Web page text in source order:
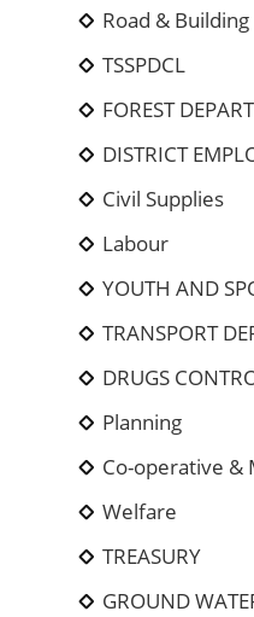
Road & Building
TSSPDCL
FOREST
DISTRICT
Civil Supplies
Labour
YOUTH AND
TRANSPORT
DRUGS
Planning
Co-operative &
Welfare
TREASURY
GROUND